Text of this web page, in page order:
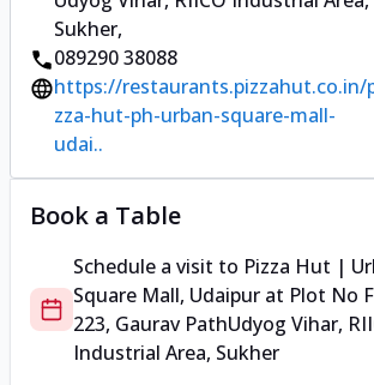
Sukher,
089290 38088
https://restaurants.pizzahut.co.in/
zza-hut-ph-urban-square-mall-
udai..
Book a Table
Schedule a visit to Pizza Hut |
Square Mall, Udaipur at Plot No
223, Gaurav PathUdyog Vihar,
Industrial Area, Sukher